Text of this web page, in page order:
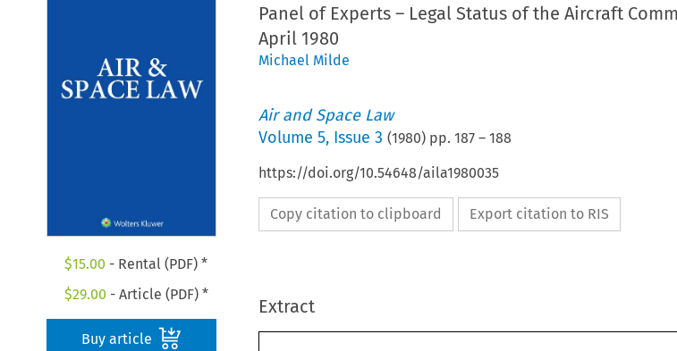
$15.00 - Rental (PDF) *
$29.00 - Article (PDF) *
Buy article
Panel of Experts – Legal Status of the Aircraft
April 1980
Michael Milde
Air and Space Law
Volume 5, Issue 3 (1980) pp. 187– 188
https://doi.org/10.54648/aila1980035
Copy citation to clipboard Export citation to RIS
Extract